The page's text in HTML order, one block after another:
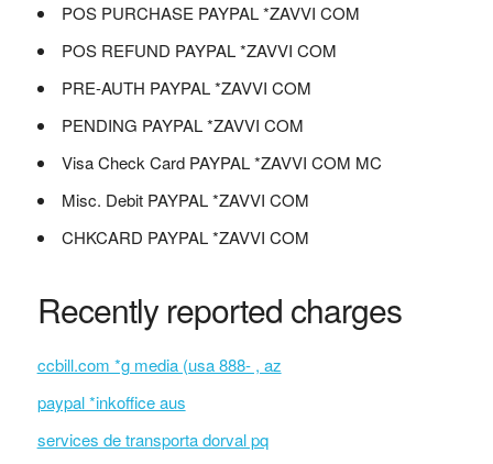
POS PURCHASE PAYPAL *ZAVVI COM
POS REFUND PAYPAL *ZAVVI COM
PRE-AUTH PAYPAL *ZAVVI COM
PENDING PAYPAL *ZAVVI COM
Visa Check Card PAYPAL *ZAVVI COM MC
Misc. Debit PAYPAL *ZAVVI COM
CHKCARD PAYPAL *ZAVVI COM
Recently reported charges
ccbill.com *g media (usa 888- , az
paypal *inkoffice aus
services de transporta dorval pq